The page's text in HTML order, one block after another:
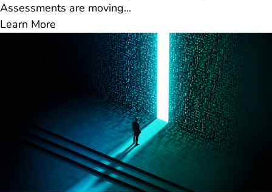
Assessments are moving...
Learn More